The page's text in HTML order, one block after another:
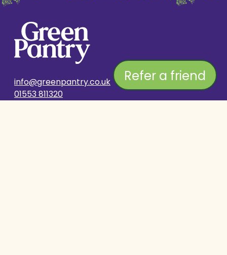
info@greenpantry.co.uk
01553 811320
Refer a friend